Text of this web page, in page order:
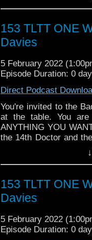
► Author Cindy Koepp:
outside the
Follow The Legend of
► FACEBOOK -
► YOUTUBE -
► WEBSITE -
►
travelin.. .
the most diverse
WHO WHOniverse.
► THE LEGEND
SPONSORS:
► Doctor WHO:
► FameTek /
► Author Cindy Koepp:
153 TLTT ONE
Davies
5 February 2022
Episode Duration: 0
Direct Podcast
You're invited to the
at the table. You
ANYTHING YOU
the 14th Doctor and
Follow The Legend of
► FACEBOOK -
► YOUTUBE -
► WEBSITE -
► INSTAGRAM -
travelin...
The Legend of the
153 TLTT ONE
Davies
5 February 2022
Episode Duration: 0